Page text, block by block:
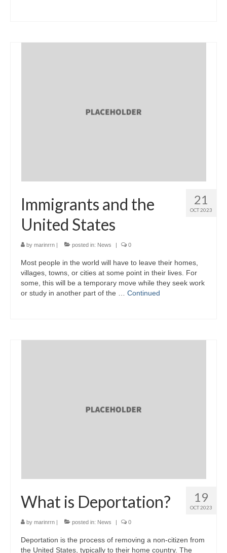
21
OCT 2023
Immigrants and the
United States
by marinrrn | posted in: News | 0
Most people in the world will have to leave their homes,
villages, towns, or cities at some point in their lives. For
some, this will be a temporary move while they seek work
or study in another part of the … Continued
19
OCT 2023
What is Deportation?
by marinrrn | posted in: News | 0
Deportation is the process of removing a non-citizen from
the United States, typically to their home country. The